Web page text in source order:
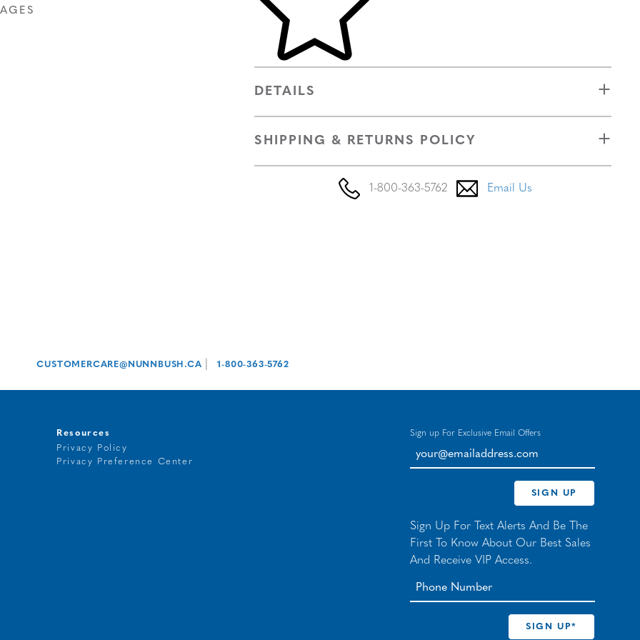
DETAILS
SHIPPING & RETURNS POLICY
1-800-363-5762 Email Us
CUSTOMERCARE@NUNNBUSH.CA 1-800-363-5762
Resources
Privacy Policy
Privacy Preference Center
Sign up For Exclusive Email Offers
your@emailaddress.com
SIGN UP
Sign Up For Text Alerts And Be The
First To Know About Our Best Sales
And Receive VIP Access.